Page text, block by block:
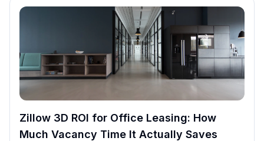
Zillow 3D ROI for Office Leasing: How
Much Vacancy Time It Actually Saves